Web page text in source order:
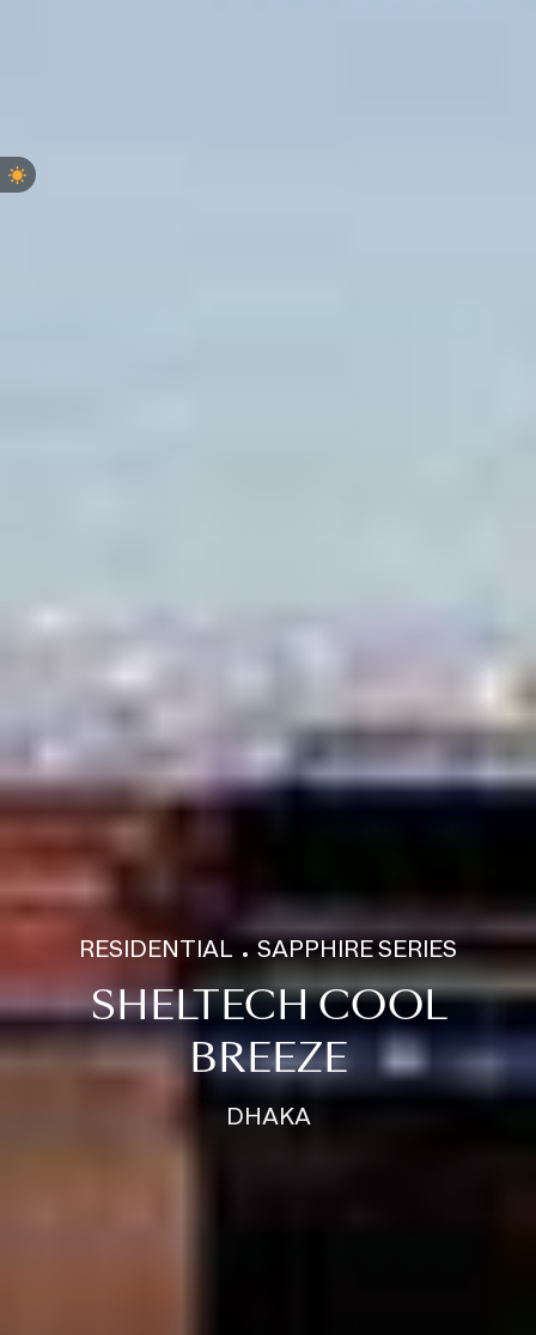
RESIDENTIAL SAPPHIRE SERIES
SHELTECH COOL
BREEZE
DHAKA